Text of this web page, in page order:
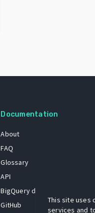
Documentation
About
FAQ
Glossary
API
BigQuery dataset
GitHub
This site uses
services and